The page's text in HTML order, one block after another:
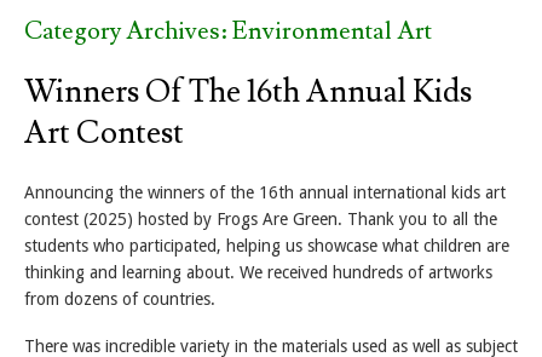
Category Archives:Environmental Art
Winners Of The 16th Annual Kids
Art Contest
Announcing the winners of the 16th annual international kids art
contest (2025) hosted by Frogs Are Green. Thank you to all the
students who participated, helping us showcase what children are
thinking and learning about. We received hundreds of artworks
from dozens of countries.
There was incredible variety in the materials used as well as subject